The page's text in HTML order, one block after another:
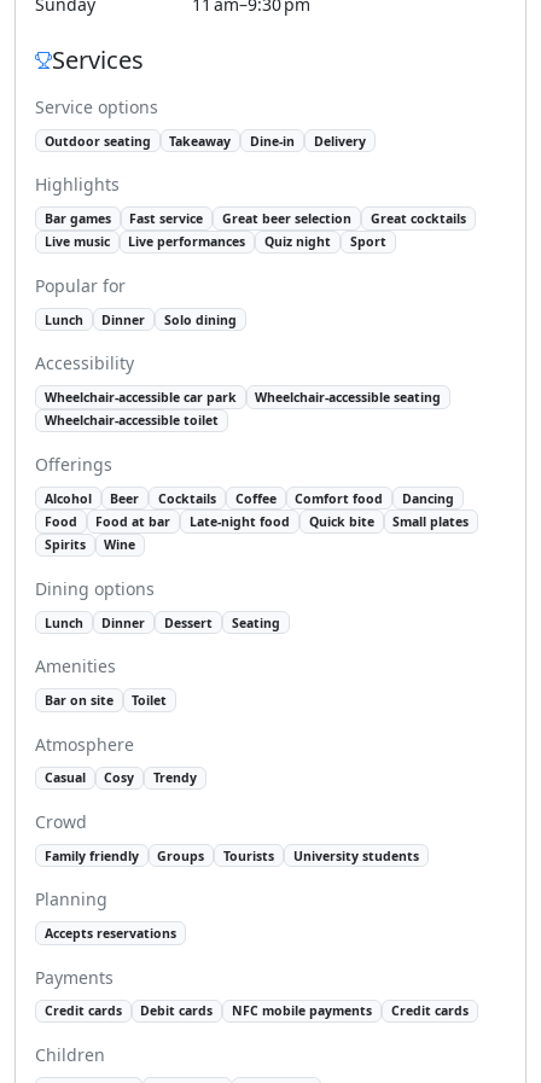
Services
Service options
Outdoor seating Takeaway Dine-in Delivery
Highlights
Bar games Fast service Great beer selection
Great cocktails
Live music
Live performances Quiz night Sport
Popular for
Lunch Dinner Solo dining
Accessibility
Wheelchair-accessible car park
Wheelchair-accessible seating
Wheelchair-accessible toilet
Offerings
Alcohol Beer Cocktails Coffee Comfort food
Dancing
Food
Food at bar Late-night food Quick bite
Small plates
Spirits
Wine
Dining options
Lunch Dinner Dessert Seating
Amenities
Bar on site Toilet
Atmosphere
Casual Cosy Trendy
Crowd
Family friendly Groups Tourists University students
Planning
Accepts reservations
Payments
Credit cards Debit cards NFC mobile payments Credit cards
Children